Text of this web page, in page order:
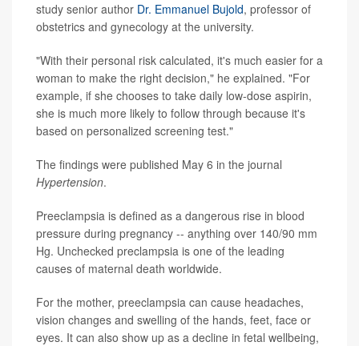
study senior author Dr. Emmanuel Bujold, professor of
obstetrics and gynecology at the university.
"With their personal risk calculated, it's much easier for a
woman to make the right decision," he explained. "For
example, if she chooses to take daily low-dose aspirin,
she is much more likely to follow through because it's
based on personalized screening test."
The findings were published May 6 in the journal
Hypertension.
Preeclampsia is defined as a dangerous rise in blood
pressure during pregnancy -- anything over 140/90 mm
Hg. Unchecked preclampsia is one of the leading
causes of maternal death worldwide.
For the mother, preeclampsia can cause headaches,
vision changes and swelling of the hands, feet, face or
eyes. It can also show up as a decline in fetal wellbeing,